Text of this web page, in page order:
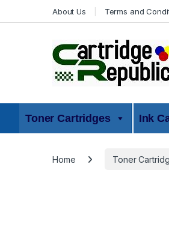
About Us Terms and
Toner Cartridges Ink
Home Toner